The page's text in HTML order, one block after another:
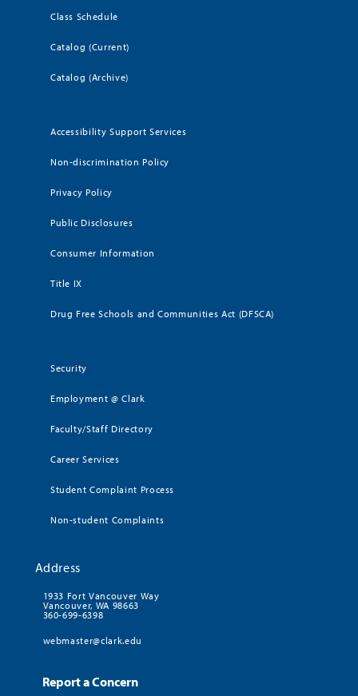
Class Schedule
Catalog (Current)
Catalog (Archive)
Accessibility Support Services
Non-discrimination Policy
Privacy Policy
Public Disclosures
Consumer Information
Title IX
Drug Free Schools and Communities Act (DFSCA)
Security
Employment @ Clark
Faculty/Staff Directory
Career Services
Student Complaint Process
Non-student Complaints
Address
1933 Fort Vancouver Way
Vancouver, WA 98663
360-699-6398
webmaster@clark.edu
Report a Concern